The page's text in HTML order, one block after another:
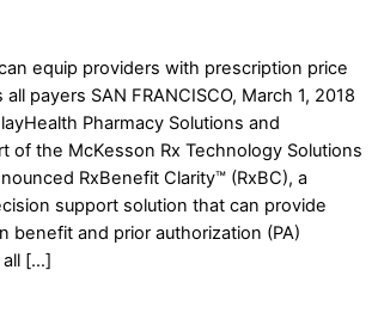
equip providers with prescription price
payers SAN FRANCISCO, March 1, 2018
Pharmacy Solutions and
of the McKesson Rx Technology Solutions
RxBenefit Clarity™ (RxBC), a
support solution that can provide
benefit and prior authorization (PA)
all […]